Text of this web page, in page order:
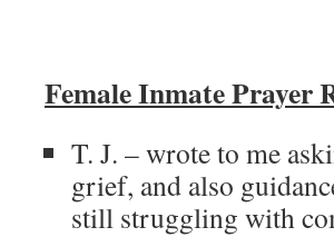
Female Inmate Prayer
T. J. – wrote to me
grief, and also
still struggling with